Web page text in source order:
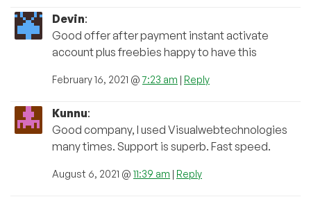
Devin:
Good offer after payment instant activate
account plus freebies happy to have this
February 16, 2021 @7:23 am | Reply
Kunnu:
Good company, I used Visualwebtechnologies
many times. Support is superb. Fast speed.
August 6, 2021 @ 11:39 am | Reply